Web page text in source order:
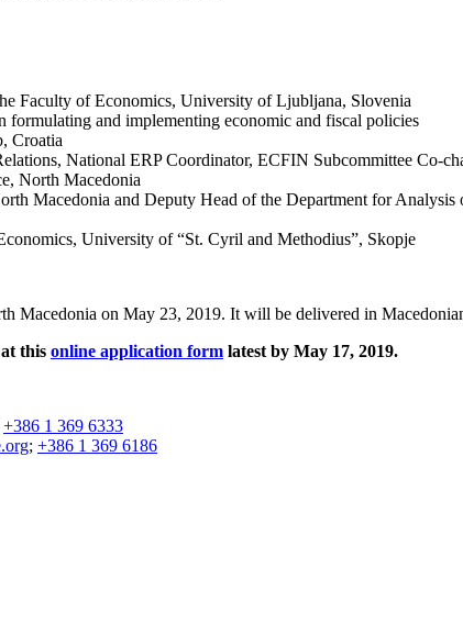
Faculty of Economics, University of Ljubljana, Slovenia
formulating and implementing economic and fiscal policies
Croatia
National ERP Coordinator, ECFIN Subcommittee Co-
North Macedonia
Macedonia and Deputy Head of the Department for
University of “St. Cyril and Methodius”, Skopje
Macedonia on May 23, 2019. It will be delivered in
this online application form latest by May 17, 2019.
+386 1 369 6333
; +386 1 369 6186